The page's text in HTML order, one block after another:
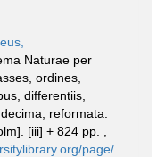
Naturae per
ordines,
differentiis,
reformata.
[iii] + 824 pp.
page/